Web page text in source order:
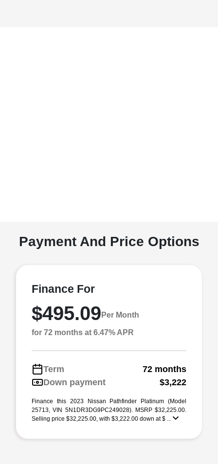
Payment And Price Options
Finance For
$495.09 Per Month
for 72 months at 6.47% APR
Term
72 months
Down payment
$3,222
Finance this 2023 Nissan Pathfinder Platinum (Model
25713, VIN 5N1DR3DG9PC249028). MSRP $32,225.00.
Selling price $32,225.00, with $3,222.00 down at $ ...